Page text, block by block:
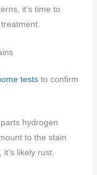
it’s time to
tests to confirm
hydrogen
to the stain
likely rust.